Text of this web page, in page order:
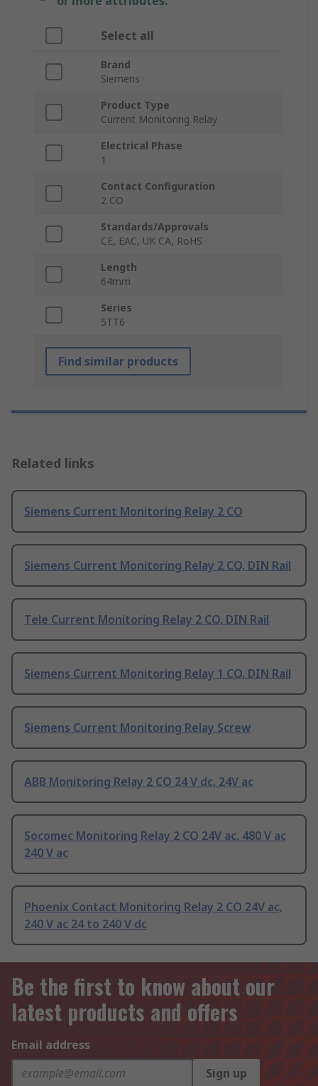
Select all
Brand
Siemens
Product Type
Current Monitoring Relay
Electrical Phase
1
Contact Configuration
2 CO
Standards/Approvals
CE, EAC, UK CA, RoHS
Length
64mm
Series
5TT6
Find similar products
Related links
Siemens Current Monitoring Relay 2 CO
Siemens Current Monitoring Relay 2 CO, DIN Rail
Tele Current Monitoring Relay 2 CO, DIN Rail
Siemens Current Monitoring Relay 1 CO, DIN Rail
Siemens Current Monitoring Relay Screw
ABB Monitoring Relay 2 CO 24 V dc, 24V ac
Socomec Monitoring Relay 2 CO 24V ac, 480 V ac
240 V ac
Phoenix Contact Monitoring Relay 2 CO 24V ac,
240 V ac 24 to 240 V dc
Be the first to know about our
latest products and offers
Email address
Sign up